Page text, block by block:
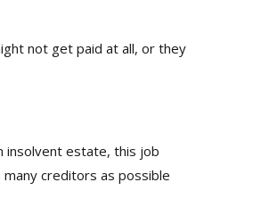
not get paid at all, or they
insolvent estate, this job
creditors as possible